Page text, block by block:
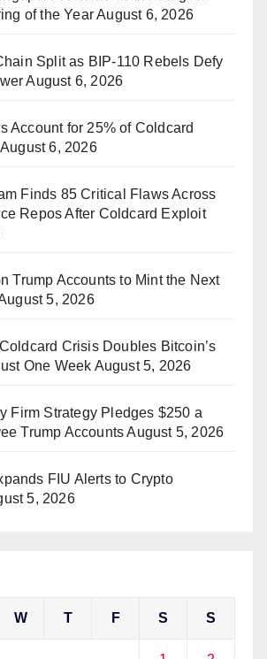
of the YearAugust 6, 2026
Split as BIP-110 Rebels Defy
August 6, 2026
Account for 25% of Coldcard
August 6, 2026
Finds 85 Critical Flaws Across
Repos After Coldcard Exploit
Trump Accounts to Mint the Next
5, 2026
Crisis Doubles Bitcoin’s
One Week August 5, 2026
Firm Strategy Pledges $250 a
Trump Accounts August 5, 2026
FIU Alerts to Crypto
5, 2026
W T F S S